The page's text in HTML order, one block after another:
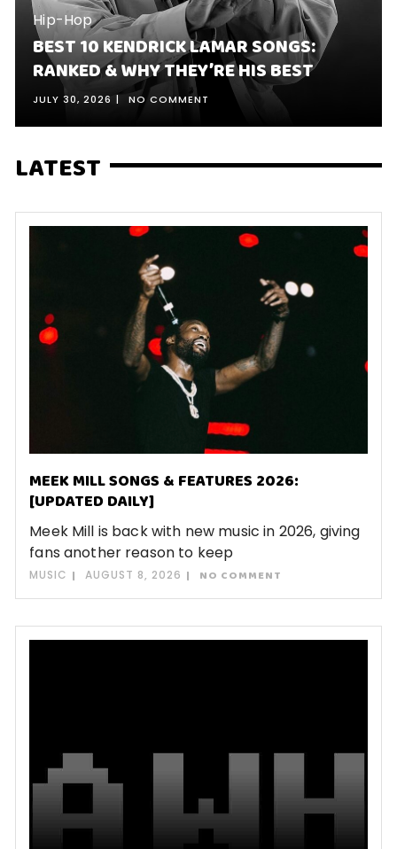
Hip-Hop
BEST 10 KENDRICK LAMAR SONGS:
RANKED & WHY THEY’RE HIS BEST
JULY 30, 2026 NO COMMENT
LATEST
MEEK MILL SONGS & FEATURES 2026:
[UPDATED DAILY]
Meek Mill is back with new music in 2026, giving
fans another reason to keep
MUSIC AUGUST 8, 2026 NO COMMENT